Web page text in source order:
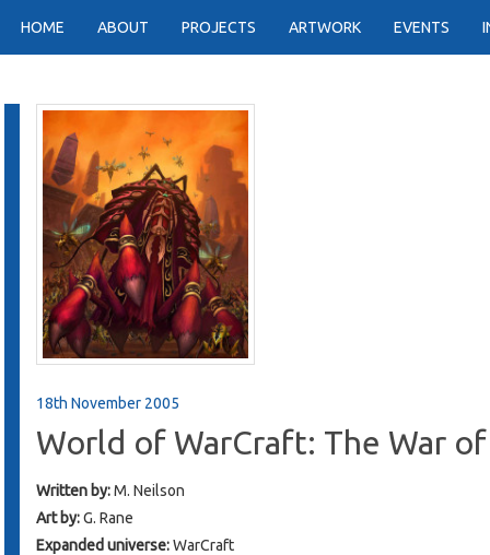
HOME ABOUT PROJECTS ARTWORK EVENTS
18th November 2005
World of WarCraft: The War
Written by:M. Neilson
Art by:G. Rane
Expanded universe:WarCraft